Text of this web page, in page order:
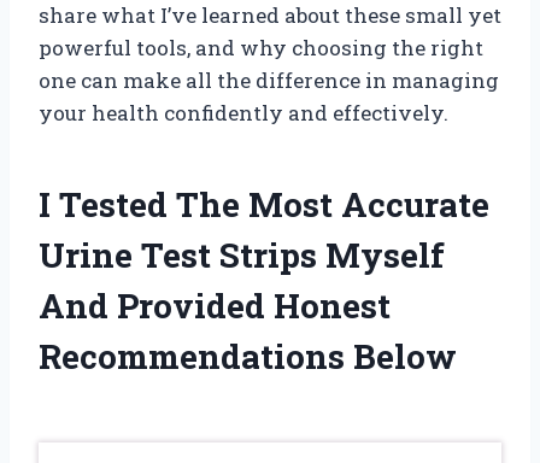
share what I’ve learned about these small yet
powerful tools, and why choosing the right
one can make all the difference in managing
your health confidently and effectively.
I Tested The Most Accurate
Urine Test Strips Myself
And Provided Honest
Recommendations Below